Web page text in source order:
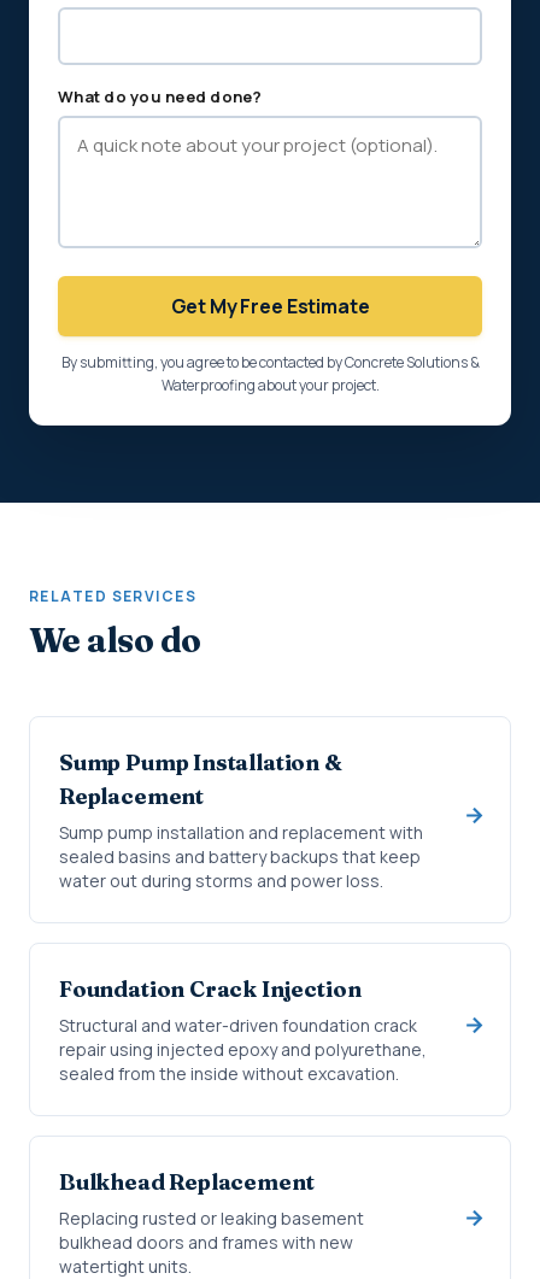
What do you need done?
Get My Free Estimate
By submitting, you agree to be contacted by Concrete Solutions &
Waterproofing about your project.
RELATED SERVICES
We also do
Sump Pump Installation &
Replacement
Sump pump installation and replacement with
sealed basins and battery backups that keep
water out during storms and power loss.
Foundation Crack Injection
Structural and water-driven foundation crack
repair using injected epoxy and polyurethane,
sealed from the inside without excavation.
Bulkhead Replacement
Replacing rusted or leaking basement
bulkhead doors and frames with new
watertight units.